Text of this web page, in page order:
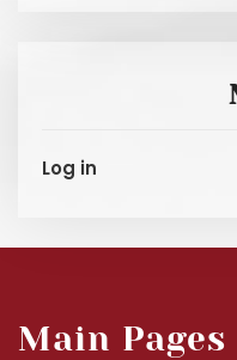
Log in
Main Pages